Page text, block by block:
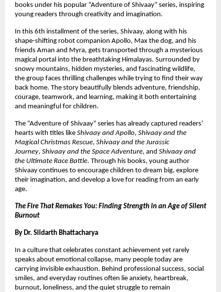
books under his popular “Adventure of Shivaay” series, inspiring
young readers through creativity and imagination.
In this 6th installment of the series, Shivaay, along with his
shape-shifting robot companion Apollo, Max the dog, and his
friends Aman and Myra, gets transported through a mysterious
magical portal into the breathtaking Himalayas. Surrounded by
snowy mountains, hidden mysteries, and fascinating wildlife,
the group faces thrilling challenges while trying to find their way
back home. The story beautifully blends adventure, friendship,
courage, teamwork, and learning, making it both entertaining
and meaningful for children.
The “Adventure of Shivaay” series has already captured readers’
hearts with titles like Shivaay and Apollo, Shivaay and the
Magical Christmas Rescue, Shivaay and the Jurassic
Journey, Shivaay and the Space Adventure, and Shivaay and
the Ultimate Race Battle. Through his books, young author
Shivaay continues to encourage children to dream big, explore
their imagination, and develop a love for reading from an early
age.
The Fire That Remakes You: Finding Strength in an Age of Silent
Burnout
By Dr. Siidarth Bhattacharya
In a culture that celebrates constant achievement yet rarely
speaks about emotional collapse, many people today are
carrying invisible exhaustion. Behind professional success, social
smiles, and everyday routines often lie anxiety, heartbreak,
burnout, loneliness, and the quiet struggle to remain